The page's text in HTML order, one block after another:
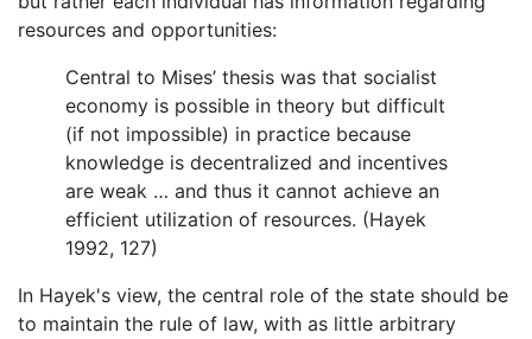
resources and opportunities:
Central to Mises’ thesis was that socialist
economy is possible in theory but difficult
(if not impossible) in practice because
knowledge is decentralized and incentives
are weak … and thus it cannot achieve an
efficient utilization of resources. (Hayek
1992, 127)
In Hayek's view, the central role of the state should be
to maintain the rule of law, with as little arbitrary